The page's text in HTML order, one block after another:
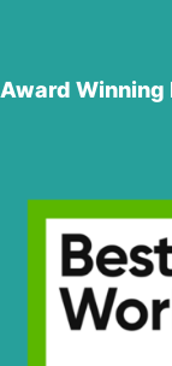
Award Winning